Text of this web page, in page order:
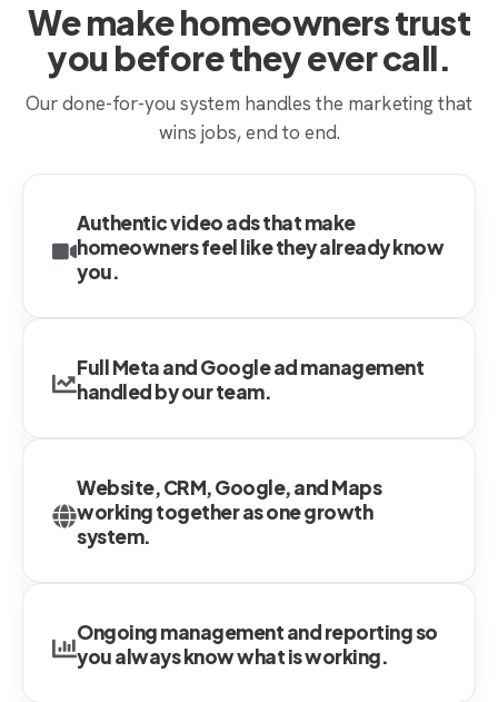
We make homeowners trust
you before they ever call.
Our done-for-you system handles the marketing that
wins jobs, end to end.
Authentic video ads that make
homeowners feel like they already know
you.
Full Meta and Google ad management
handled by our team.
Website, CRM, Google, and Maps
working together as one growth
system.
Ongoing management and reporting so
you always know what is working.